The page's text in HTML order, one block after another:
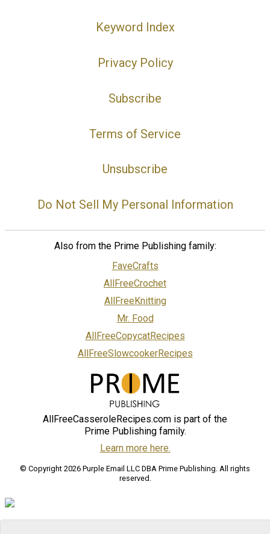
Keyword Index
Privacy Policy
Subscribe
Terms of Service
Unsubscribe
Do Not Sell My Personal Information
Also from the Prime Publishing family:
FaveCrafts
AllFreeCrochet
AllFreeKnitting
Mr. Food
AllFreeCopycatRecipes
AllFreeSlowcookerRecipes
AllFreeCasseroleRecipes.com is part of the
Prime Publishing family.
Learn more here.
© Copyright 2026 Purple Email LLC DBA Prime Publishing. All rights
reserved.